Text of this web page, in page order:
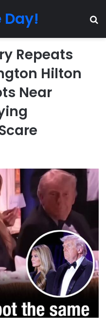
Day!
Repeats
Hilton
Near